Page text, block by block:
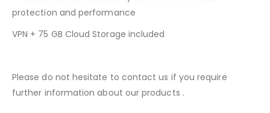
protection and performance
VPN + 75 GB Cloud Storage included
Please do not hesitate to contact us if you require
further information about our products .